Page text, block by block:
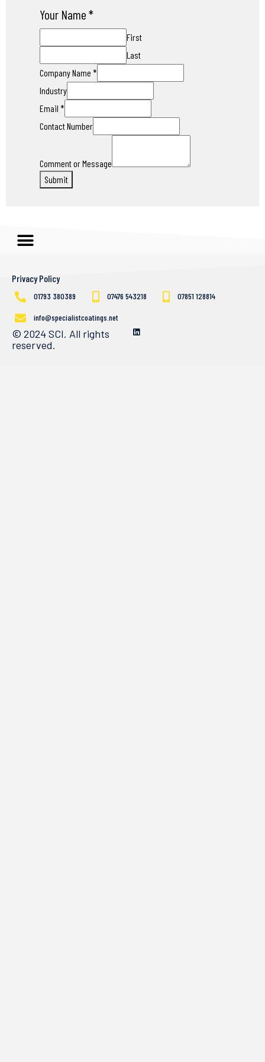
Your Name*
First
Last
Company Name *
Industry
Email *
Contact Number
Comment or Message
Submit
Privacy Policy
01793 380389 07476 543218 07851 128814
info@specialistcoatings.net
© 2024 SCI. All rights
reserved.